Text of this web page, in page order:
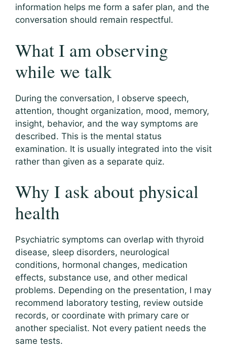
information helps me form a safer plan, and the
conversation should remain respectful.
What I am observing
while we talk
During the conversation, I observe speech,
attention, thought organization, mood, memory,
insight, behavior, and the way symptoms are
described. This is the mental status
examination. It is usually integrated into the visit
rather than given as a separate quiz.
Why I ask about physical
health
Psychiatric symptoms can overlap with thyroid
disease, sleep disorders, neurological
conditions, hormonal changes, medication
effects, substance use, and other medical
problems. Depending on the presentation, I may
recommend laboratory testing, review outside
records, or coordinate with primary care or
another specialist. Not every patient needs the
same tests.